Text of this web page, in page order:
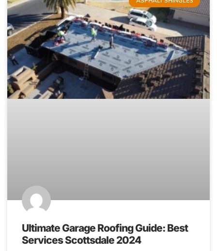
Ultimate Garage Roofing Guide: Best
Services Scottsdale 2024